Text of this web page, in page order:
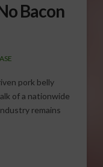
Bacon
pork belly
of a nationwide
remains